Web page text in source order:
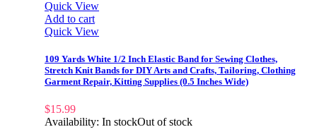
Quick View
Add to cart
Quick View
109 Yards White 1/2 Inch Elastic Band for Sewing Clothes,
Stretch Knit Bands for DIY Arts and Crafts, Tailoring, Clothing
Garment Repair, Kitting Supplies (0.5 Inches Wide)
$15.99
Availability: In stockOut of stock